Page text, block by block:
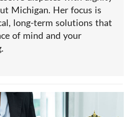
Michigan. Her focus is
long-term solutions that
of mind and your